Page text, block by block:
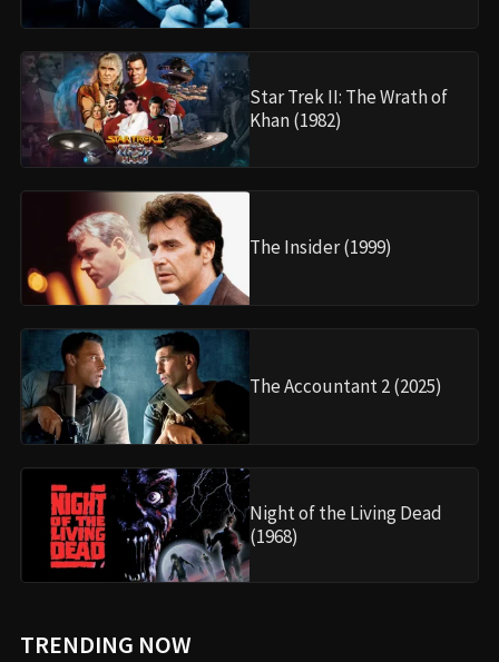
Star Trek II: The Wrath of
Khan (1982)
The Insider (1999)
The Accountant 2 (2025)
Night of the Living Dead
(1968)
TRENDING NOW